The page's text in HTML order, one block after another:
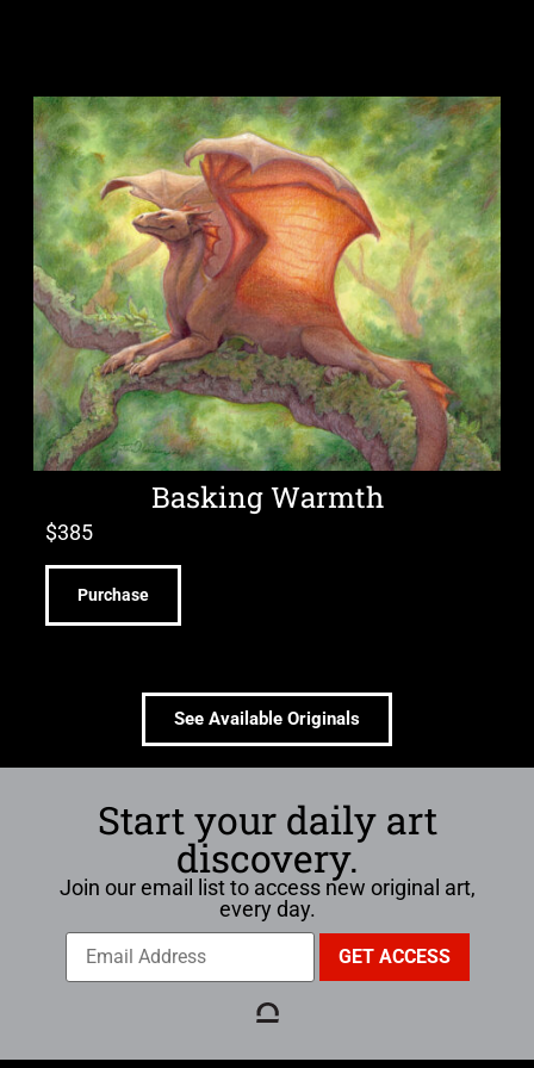
Basking Warmth
$385
Purchase
See Available Originals
Start your daily art
discovery.
Join our email list to access new original art,
every day.